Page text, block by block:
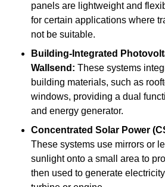
panels are lightweight and
for certain applications where
not be suitable.
Building-Integrated
Wallsend: These systems
building materials, such as
windows, providing a dual
and energy generator.
Concentrated Solar Power
These systems use mirrors or
sunlight onto a small area to
then used to generate